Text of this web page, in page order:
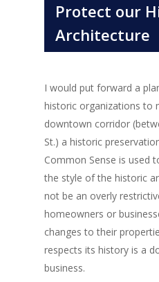
Protect our
Architecture
I would put forward a
historic organizations to
downtown corridor
St.) a historic
Common Sense is used
the style of the historic
not be an overly
homeowners or
changes to their
respects its history is a
business.